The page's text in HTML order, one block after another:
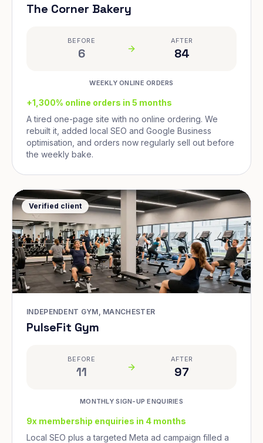
The Corner Bakery
BEFORE
6
AFTER
84
WEEKLY ONLINE ORDERS
+1,300% online orders in 5 months
A tired one-page site with no online ordering. We
rebuilt it, added local SEO and Google Business
optimisation, and orders now regularly sell out before
the weekly bake.
Verified client
INDEPENDENT GYM, MANCHESTER
PulseFit Gym
BEFORE
11
AFTER
97
MONTHLY SIGN-UP ENQUIRIES
9x membership enquiries in 4 months
Local SEO plus a targeted Meta ad campaign filled a